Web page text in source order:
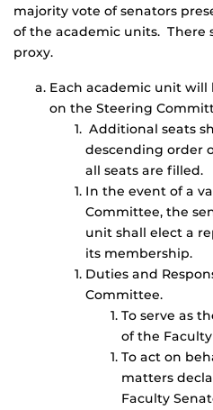
majority vote of senators
of the academic units. There
proxy.
Each academic unit will
on the Steering
Additional seats
descending order
all seats are filled.
In the event of a
Committee, the
unit shall elect a
its membership.
Duties and
Committee.
To serve as
of the
To act on
matters
Faculty